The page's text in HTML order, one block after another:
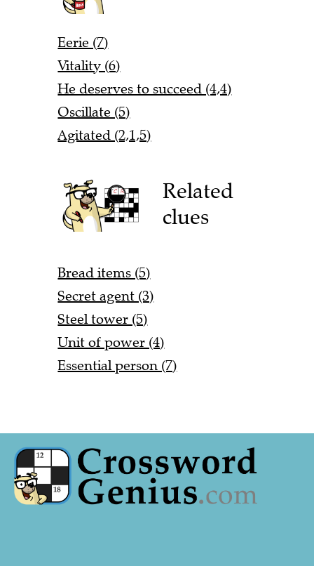
Eerie (7)
Vitality (6)
He deserves to succeed (4,4)
Oscillate (5)
Agitated (2,1,5)
Related
clues
Bread items (5)
Secret agent (3)
Steel tower (5)
Unit of power (4)
Essential person (7)